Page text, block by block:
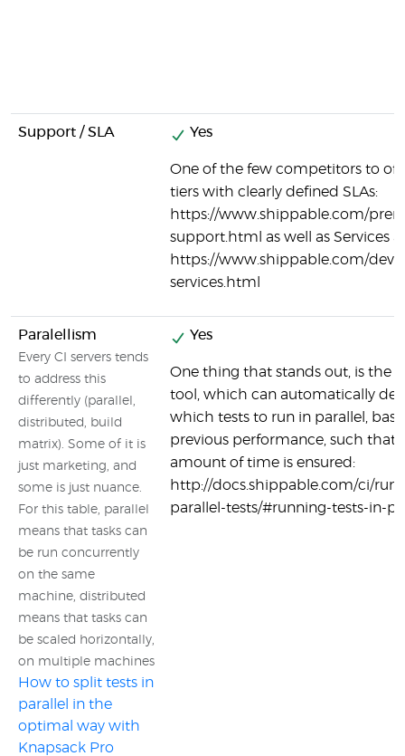
Support / SLA Yes
One of the few competitors to
tiers with clearly defined SLAs:
https://www.shippable.com/
support.html as well as Services
https://www.shippable.com/
services.html
Paralellism
Every CI servers tends
to address this
differently (parallel,
distributed, build
matrix). Some of it is
just marketing, and
some is just nuance.
For this table, parallel
means that tasks can
be run concurrently
on the same
machine, distributed
means that tasks can
be scaled horizontally,
on multiple machines
How to split tests in
parallel in the
optimal way with
Knapsack Pro
Yes
One thing that stands out, is the
tool, which can automatically
which tests to run in parallel,
previous performance, such that
amount of time is ensured:
http://docs.shippable.com/ci/
parallel-tests/#running-tests-in-